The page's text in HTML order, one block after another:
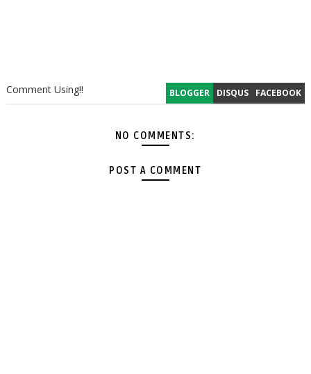
BLOGGER DISQUS FACEBOOK
Comment Using!!
NO COMMENTS:
POST A COMMENT